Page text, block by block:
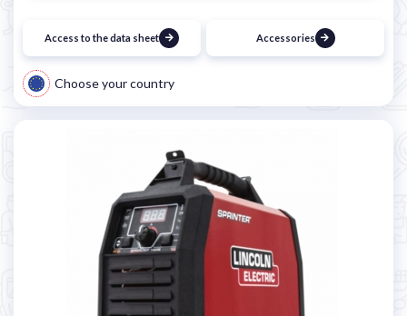
Access to the data sheet Accessories
Choose your country